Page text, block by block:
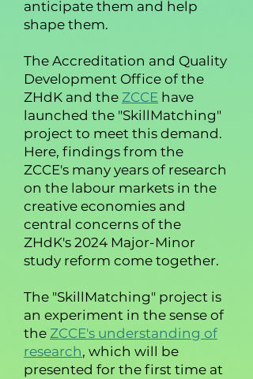
anticipate them and help
shape them.
The Accreditation and Quality
Development Office of the
ZHdK and the ZCCE have
launched the "SkillMatching"
project to meet this demand.
Here, findings from the
ZCCE's many years of research
on the labour markets in the
creative economies and
central concerns of the
ZHdK's 2024 Major-Minor
study reform come together.
The "SkillMatching" project is
an experiment in the sense of
the ZCCE's understanding of
research, which will be
presented for the first time at